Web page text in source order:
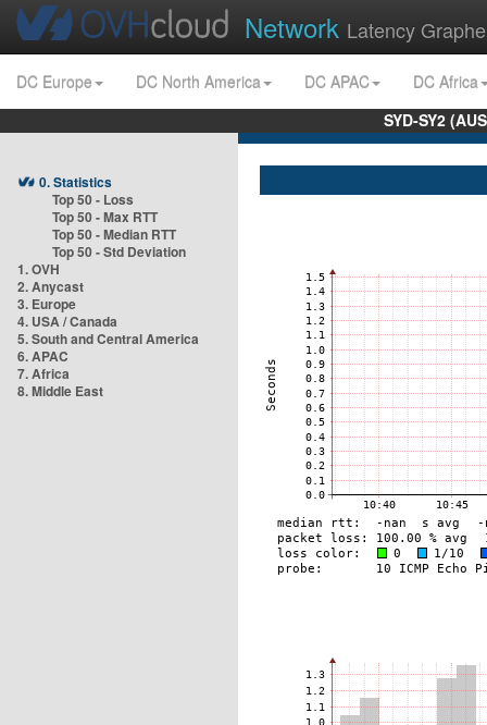
Network Latency
DC Europe DC North America DC APAC
DC Africa
SYD-SY2
0. Statistics
Top 50 - Loss
Top 50 - Max RTT
Top 50 - Median RTT
Top 50 - Std Deviation
1. OVH
2. Anycast
3. Europe
4. USA / Canada
5. South and Central America
6. APAC
7. Africa
8. Middle East